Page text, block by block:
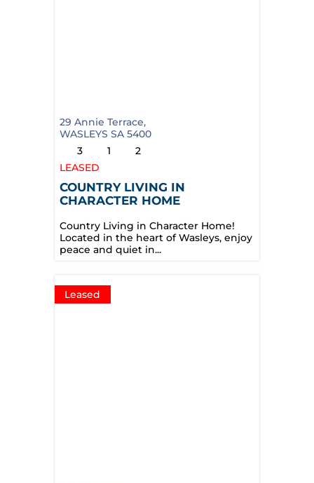
29 Annie Terrace,
WASLEYS SA 5400
3
1
2
LEASED
COUNTRY LIVING IN
CHARACTER HOME
Country Living in Character Home!
Located in the heart of Wasleys, enjoy
peace and quiet in...
Leased